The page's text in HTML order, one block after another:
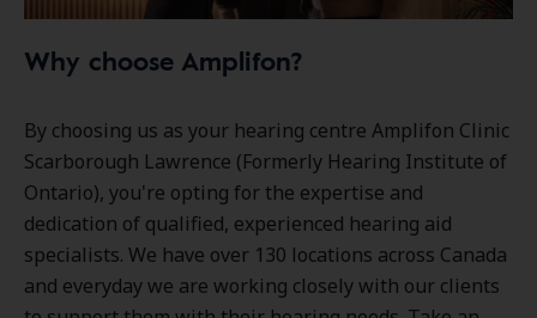
Why choose Amplifon?
By choosing us as your hearing centre Amplifon Clinic
Scarborough Lawrence (Formerly Hearing Institute of
Ontario), you're opting for the expertise and
dedication of qualified, experienced hearing aid
specialists. We have over 130 locations across Canada
and everyday we are working closely with our clients